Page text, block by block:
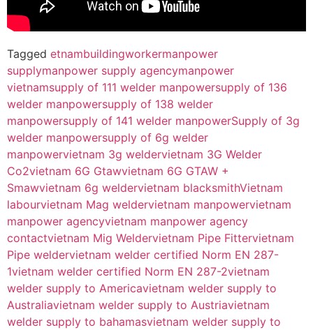
Tagged etnambuildingworkermanpower
supplymanpower supply agencymanpower
vietnamsupply of 111 welder manpowersupply of 136
welder manpowersupply of 138 welder
manpowersupply of 141 welder manpowerSupply of 3g
welder manpowersupply of 6g welder
manpowervietnam 3g weldervietnam 3G Welder
Co2vietnam 6G Gtawvietnam 6G GTAW +
Smawvietnam 6g weldervietnam blacksmithVietnam
labourvietnam Mag weldervietnam manpowervietnam
manpower agencyvietnam manpower agency
contactvietnam Mig Weldervietnam Pipe Fittervietnam
Pipe weldervietnam welder certified Norm EN 287-
1vietnam welder certified Norm EN 287-2vietnam
welder supply to Americavietnam welder supply to
Australiavietnam welder supply to Austriavietnam
welder supply to bahamasvietnam welder supply to